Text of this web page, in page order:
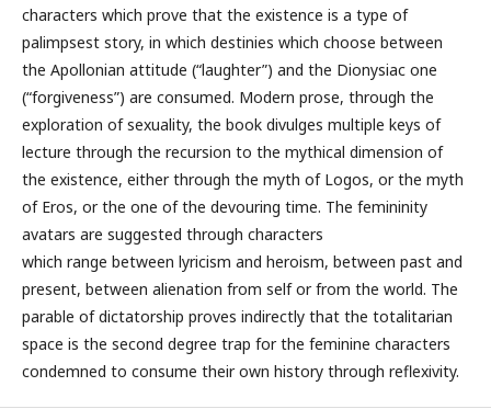
characters which prove that the existence is a type of
palimpsest story, in which destinies which choose between
the Apollonian attitude (“laughter”) and the Dionysiac one
(“forgiveness”) are consumed. Modern prose, through the
exploration of sexuality, the book divulges multiple keys of
lecture through the recursion to the mythical dimension of
the existence, either through the myth of Logos, or the myth
of Eros, or the one of the devouring time. The femininity
avatars are suggested through characters
which range between lyricism and heroism, between past and
present, between alienation from self or from the world. The
parable of dictatorship proves indirectly that the totalitarian
space is the second degree trap for the feminine characters
condemned to consume their own history through reflexivity.